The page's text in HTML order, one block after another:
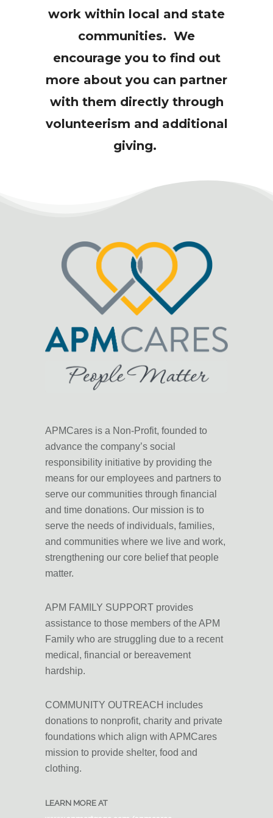
work within local and state
communities. We
encourage you to find out
more about you can partner
with them directly through
volunteerism and additional
giving.
APMCares is a Non-Profit, founded to
advance the company’s social
responsibility initiative by providing the
means for our employees and partners to
serve our communities through financial
and time donations. Our mission is to
serve the needs of individuals, families,
and communities where we live and work,
strengthening our core belief that people
matter.
APM FAMILY SUPPORT provides
assistance to those members of the APM
Family who are struggling due to a recent
medical, financial or bereavement
hardship.
COMMUNITY OUTREACH includes
donations to nonprofit, charity and private
foundations which align with APMCares
mission to provide shelter, food and
clothing.
LEARN MORE AT